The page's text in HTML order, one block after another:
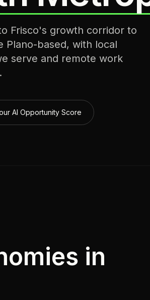
Frisco's growth corridor to
Plano-based, with local
serve and remote work
AI Opportunity Score
in